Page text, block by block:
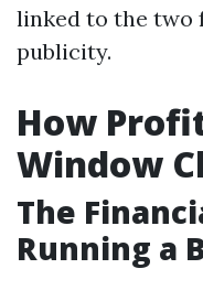
linked to the two
publicity.
How
Window
The
Running a